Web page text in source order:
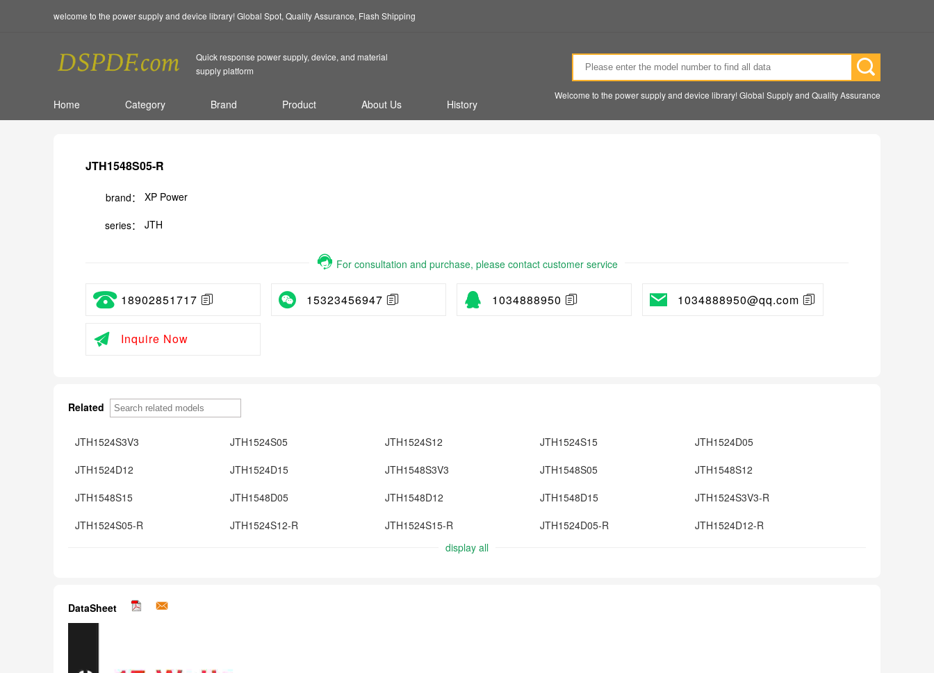
welcome to the power supply and device library! Global Spot, Quality Assurance, Flash Shipping
Quick response power supply, device, and material
supply platform
Welcome to the power supply and device library! Global Supply and Quality Assurance
Home Category Brand Product About Us History
JTH1548S05-R
brand： XP Power
series： JTH
For consultation and purchase, please contact customer service
18902851717 15323456947 1034888950 1034888950@qq.com
Inquire Now
Related
JTH1524S3V3 JTH1524S05 JTH1524S12 JTH1524S15
JTH1524D05
JTH1524D12
JTH1524D15 JTH1548S3V3 JTH1548S05
JTH1548S12
JTH1548S15
JTH1548D05 JTH1548D12 JTH1548D15
JTH1524S3V3-R
JTH1524S05-R
JTH1524S12-R JTH1524S15-R JTH1524D05-R
JTH1524D12-R
display all
DataSheet